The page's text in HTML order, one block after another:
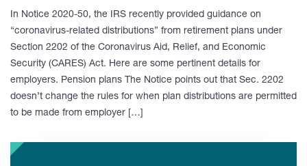
In Notice 2020-50, the IRS recently provided guidance on
“coronavirus-related distributions” from retirement plans under
Section 2202 of the Coronavirus Aid, Relief, and Economic
Security (CARES) Act. Here are some pertinent details for
employers. Pension plans The Notice points out that Sec. 2202
doesn’t change the rules for when plan distributions are permitted
to be made from employer […]